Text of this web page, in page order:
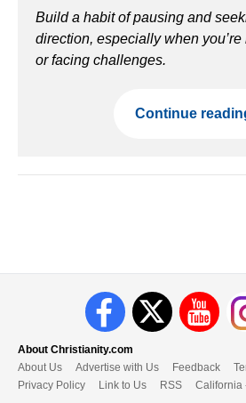
Build a habit of pausing and
direction, especially when
or facing challenges.
Continue
About Christianity.com
About Us
Advertise with Us Feedback
Privacy Policy
Link to Us RSS California